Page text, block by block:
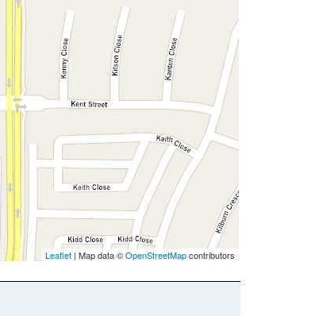
Leaflet | Map data ©OpenStreetMapcontributors